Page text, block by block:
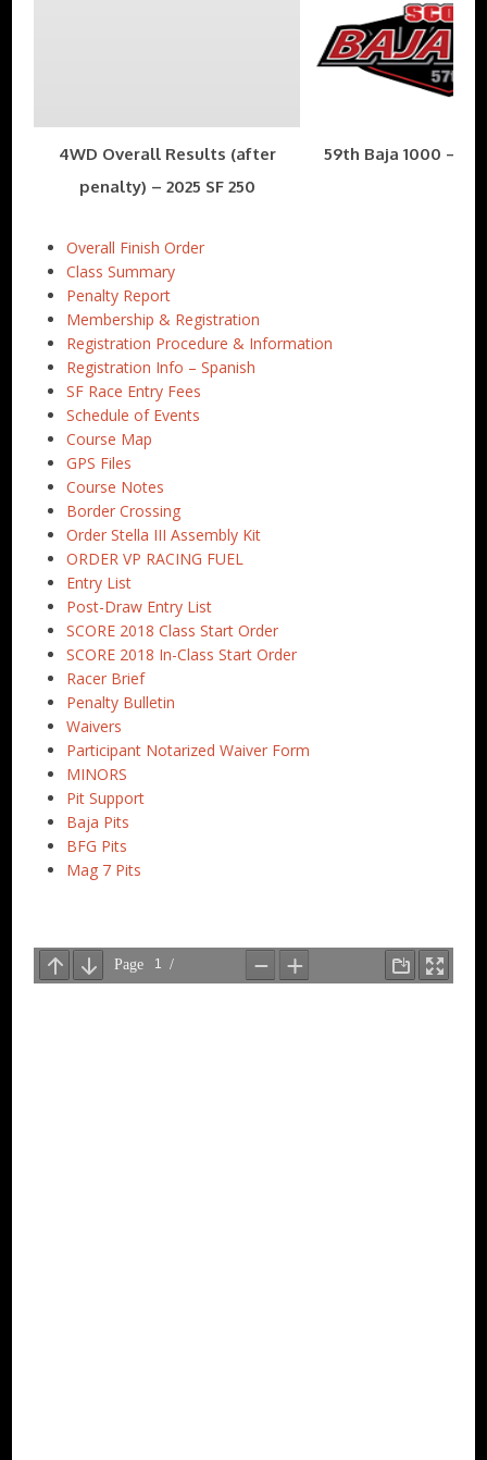
4WD Overall Results (after
penalty) – 2025 SF 250
59th Baja 1000 –
Overall Finish Order
Class Summary
Penalty Report
Membership & Registration
Registration Procedure & Information
Registration Info – Spanish
SF Race Entry Fees
Schedule of Events
Course Map
GPS Files
Course Notes
Border Crossing
Order Stella III Assembly Kit
ORDER VP RACING FUEL
Entry List
Post-Draw Entry List
SCORE 2018 Class Start Order
SCORE 2018 In-Class Start Order
Racer Brief
Penalty Bulletin
Waivers
Participant Notarized Waiver Form
MINORS
Pit Support
Baja Pits
BFG Pits
Mag 7 Pits